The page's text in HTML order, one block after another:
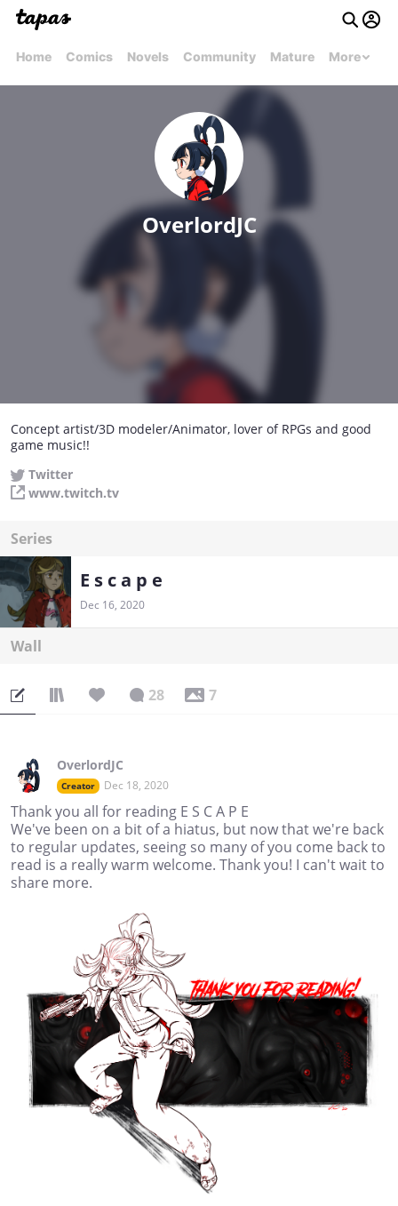
Home Comics Novels Community Mature More
OverlordJC
Concept artist/3D modeler/Animator, lover of RPGs and good
game music!!
Twitter
www.twitch.tv
Series
E s c a p e
Dec 16, 2020
Wall
28 7
OverlordJC
Creator Dec 18, 2020
Thank you all for reading E S C A P E
We've been on a bit of a hiatus, but now that we're back
to regular updates, seeing so many of you come back to
read is a really warm welcome. Thank you! I can't wait to
share more.